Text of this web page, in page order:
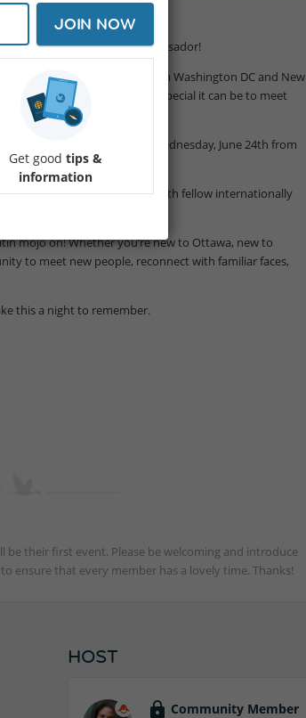
newest InterNations Ambassador!
for more than a decade - from Washington DC and New
- I know firsthand how special it can be to meet
in a new city.
Fusion in the Glebe on Wednesday, June 24th from
engaging conversations with fellow internationally
mojo on! Whether you’re new to Ottawa, new to
to meet new people, reconnect with familiar faces,
this a night to remember.
their first event. Please be welcoming and introduce
ensure that every member has a lovely time. Thanks!
HOST
Community Member
JOIN NOW
Get goodtips &
information